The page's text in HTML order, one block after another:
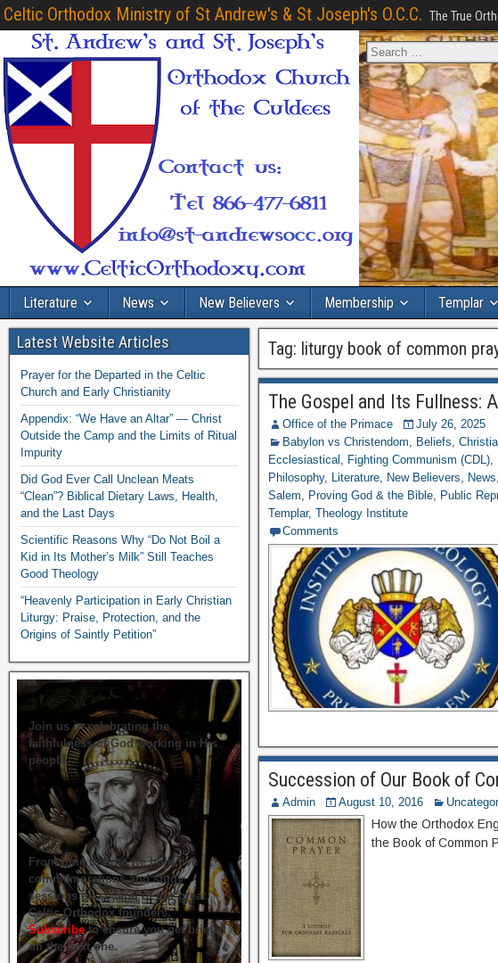
Celtic Orthodox Ministry of St Andrew's & St Joseph's O.C.C. The True
Literature News New Believers Membership Templar
Tag: liturgy book of common
The Gospel and Its Fullness:
Office of the Primace
July 26, 2025
Babylon vs Christendom, Beliefs,
Ecclesiastical , Fighting Communism (CDL),
Philosophy, Literature, New Believers, News
Salem, Proving God & the Bible, Public
Templar,Theology Institute
Comments
Succession of Our Book of
Admin August 10, 2016
How the Orthodox
the Book of Common
Latest Website Articles
Prayer for the Departed in the Celtic
Church and Early Christianity
Appendix: “We Have an Altar” — Christ
Outside the Camp and the Limits of Ritual
Impurity
Did God Ever Call Unclean Meats
“Clean”? Biblical Dietary Laws, Health,
and the Last Days
Scientific Reasons Why “Do Not Boil a
Kid in Its Mother’s Milk” Still Teaches
Good Theology
“Heavenly Participation in Early Christian
Liturgy: Praise, Protection, and the
Origins of Saintly Petition”
Join us in celebrating the
faithfulness of God working in His
people.
From time to time we hold live
commemorations and study
sessions on several of our great
Celtic Orthodox founders.
Subscribeto ensure you get briefed
on the next one.